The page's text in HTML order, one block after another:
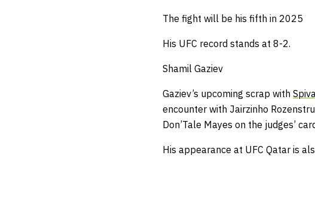
The fight will be his fifth in 2025
His UFC record stands at 8-2.
Shamil Gaziev
Gaziev’s upcoming scrap with
encounter with Jairzinho
Don’Tale Mayes on the judges’
His appearance at UFC Qatar is